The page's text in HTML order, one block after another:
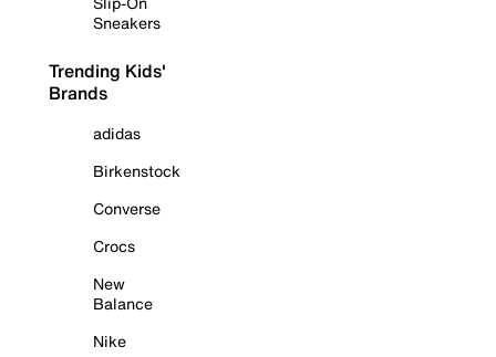
Sneakers
Trending Kids'
Brands
adidas
Birkenstock
Converse
Crocs
New
Balance
Nike